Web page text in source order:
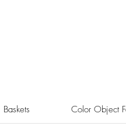
Baskets Color Object